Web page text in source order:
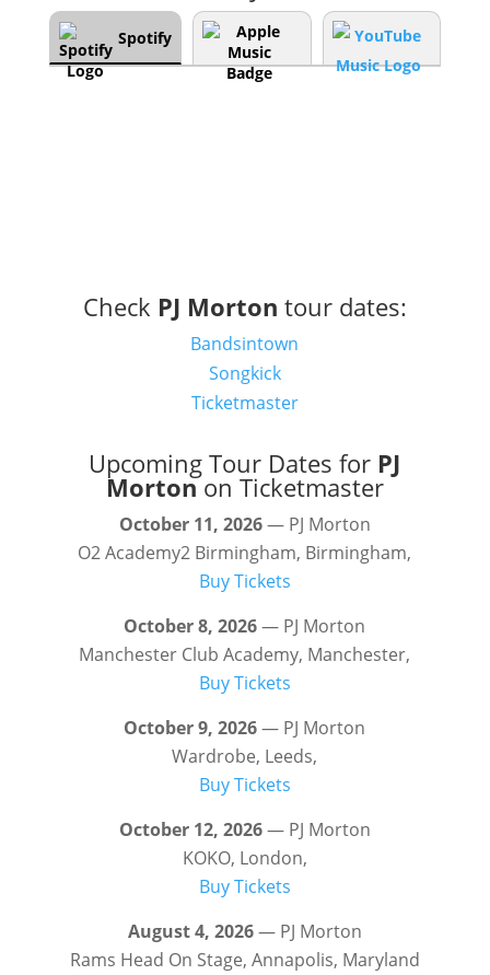
Spotify
Check PJ Morton tour dates:
Bandsintown
Songkick
Ticketmaster
Upcoming Tour Dates for PJ
Mortonon Ticketmaster
October 11, 2026— PJ Morton
O2 Academy2 Birmingham, Birmingham,
Buy Tickets
October 8, 2026— PJ Morton
Manchester Club Academy, Manchester,
Buy Tickets
October 9, 2026— PJ Morton
Wardrobe, Leeds,
Buy Tickets
October 12, 2026— PJ Morton
KOKO, London,
Buy Tickets
August 4, 2026— PJ Morton
Rams Head On Stage, Annapolis, Maryland